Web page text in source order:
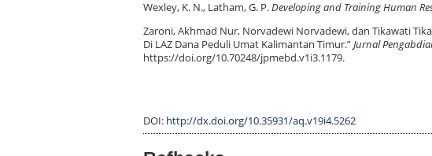
Wexley, K. N., Latham, G. P.Developing and Training Human
Zaroni, Akhmad Nur, Norvadewi Norvadewi, dan Tikawati
Di LAZ Dana Peduli Umat Kalimantan Timur.”Jurnal
https://doi.org/10.70248/jpmebd.v1i3.1179.
DOI: http://dx.doi.org/10.35931/aq.v19i4.5262